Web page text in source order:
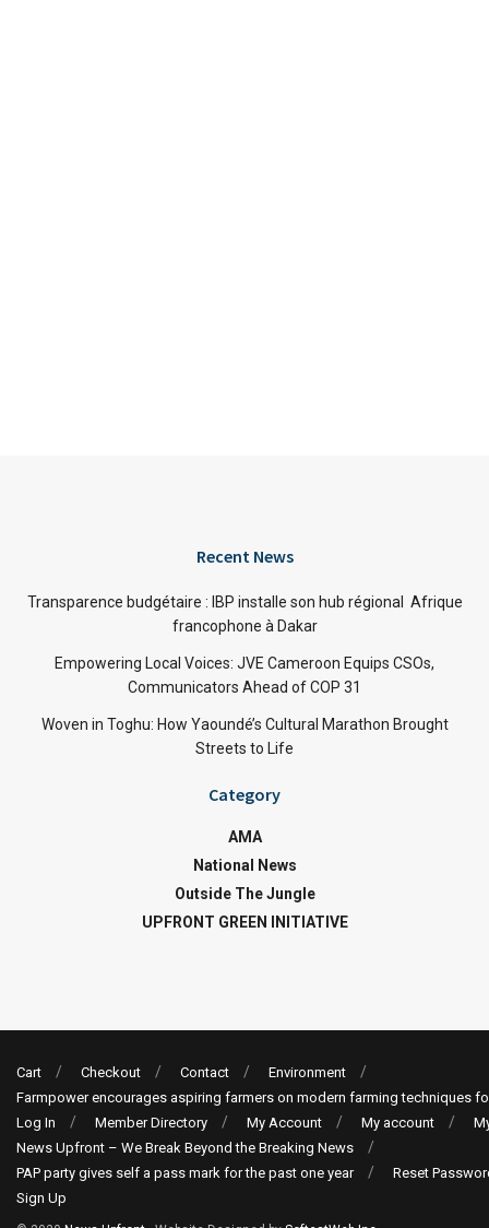
Recent News
Transparence budgétaire : IBP installe son hub régional Afrique
francophone à Dakar
Empowering Local Voices: JVE Cameroon Equips CSOs,
Communicators Ahead of COP 31
Woven in Toghu: How Yaoundé’s Cultural Marathon Brought
Streets to Life
Category
AMA
National News
Outside The Jungle
UPFRONT GREEN INITIATIVE
Cart Checkout Contact
Environment
Farmpower encourages aspiring farmers on modern farming techniques
Log In
Member Directory My Account My account
News Upfront – We Break Beyond the Breaking News
PAP party gives self a pass mark for the past one year
Reset
Sign Up